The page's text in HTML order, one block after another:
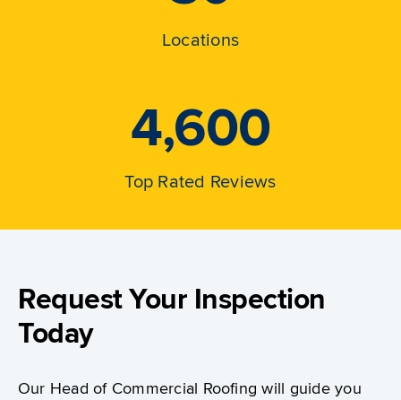
Locations
4,600
Top Rated Reviews
Request Your Inspection
Today
Our Head of Commercial Roofing will guide you